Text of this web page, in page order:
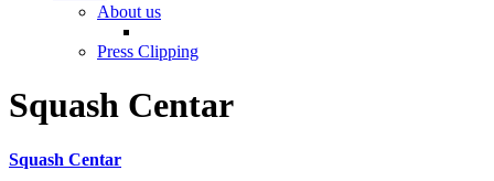
About us
Press Clipping
Squash Centar
Squash Centar